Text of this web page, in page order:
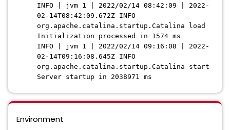
INFO | jvm 1 | 2022/02/14 08:42:09 | 2022-
02-14T08:42:09.672Z INFO
org.apache.catalina.startup.Catalina load
Initialization processed in 1574 ms
INFO | jvm 1 | 2022/02/14 09:16:08 | 2022-
02-14T09:16:08.645Z INFO
org.apache.catalina.startup.Catalina start
Server startup in 2038971 ms
Environment